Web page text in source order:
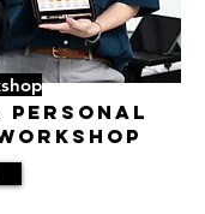
Personal